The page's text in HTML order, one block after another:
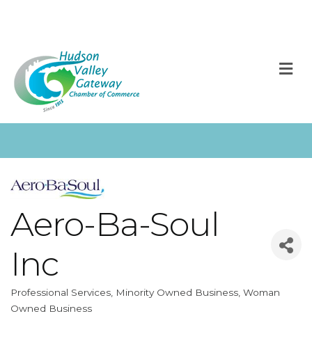
Aero-Ba-Soul
Inc
Categories
Professional Services Minority Owned Business Woman
Owned Business